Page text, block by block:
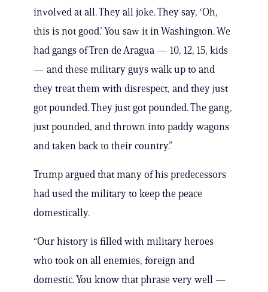
involved at all. They all joke. They say, ‘Oh,
this is not good.’ You saw it in Washington. We
had gangs of Tren de Aragua — 10, 12, 15, kids
— and these military guys walk up to and
they treat them with disrespect, and they just
got pounded. They just got pounded. The gang,
just pounded, and thrown into paddy wagons
and taken back to their country.”
Trump argued that many of his predecessors
had used the military to keep the peace
domestically.
“Our history is filled with military heroes
who took on all enemies, foreign and
domestic. You know that phrase very well —